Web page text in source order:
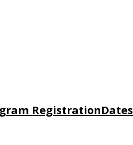
RegistrationDates